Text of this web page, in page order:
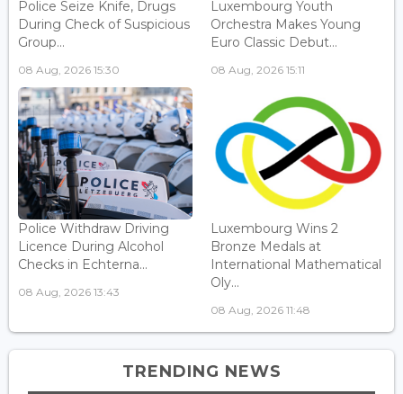
Police Seize Knife, Drugs
During Check of Suspicious
Group...
08 Aug, 2026 15:30
Luxembourg Youth
Orchestra Makes Young
Euro Classic Debut...
08 Aug, 2026 15:11
Police Withdraw Driving
Licence During Alcohol
Checks in Echterna...
08 Aug, 2026 13:43
Luxembourg Wins 2
Bronze Medals at
International Mathematical
Oly...
08 Aug, 2026 11:48
TRENDING NEWS